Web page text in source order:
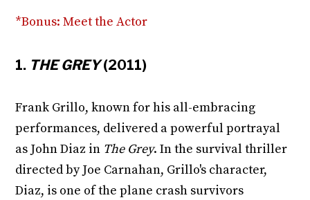
*Bonus: Meet the Actor
1. THE GREY(2011)
Frank Grillo, known for his all-embracing
performances, delivered a powerful portrayal
as John Diaz in The Grey. In the survival thriller
directed by Joe Carnahan, Grillo's character,
Diaz, is one of the plane crash survivors